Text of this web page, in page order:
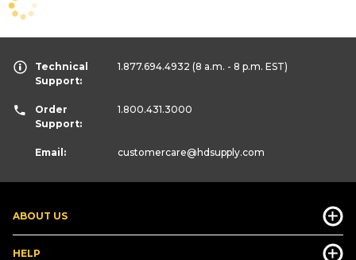
ABOUT US
HELP
Technical
Support:
1.877.694.4932 (8 a.m. - 8 p.m. EST)
Order
Support:
1.800.431.3000
Email: customercare@hdsupply.com